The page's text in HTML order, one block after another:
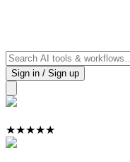
Sign in / Sign up
★★★★★